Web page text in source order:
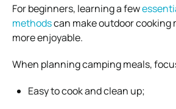
For beginners, learning a few
methodscan make outdoor cooking
more enjoyable.
When planning camping meals,
Easy to cook and clean up;